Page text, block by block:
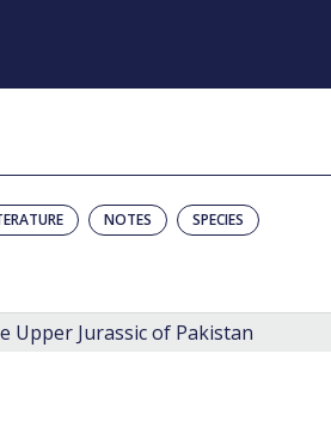
NOTES SPECIES
Upper Jurassic of Pakistan